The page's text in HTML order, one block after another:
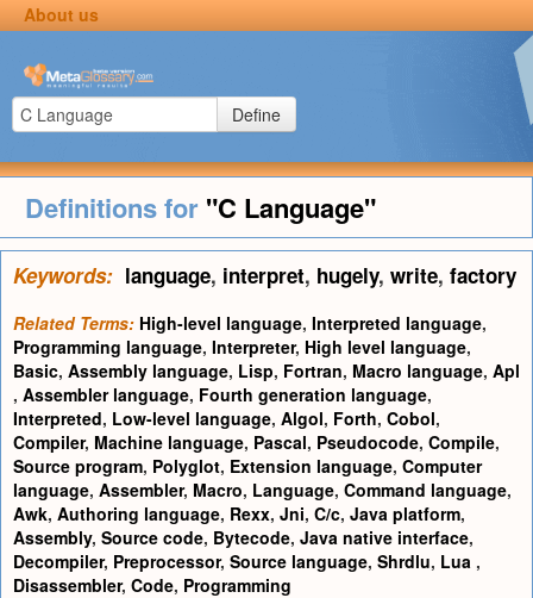
About us
Define
Definitions for "C Language"
Keywords: language, interpret, hugely, write, factory
Related Terms: High-level language, Interpreted language,
Programming language, Interpreter, High level language,
Basic, Assembly language, Lisp, Fortran, Macro language, Apl
, Assembler language, Fourth generation language,
Interpreted, Low-level language, Algol, Forth, Cobol,
Compiler, Machine language, Pascal, Pseudocode, Compile,
Source program, Polyglot, Extension language, Computer
language, Assembler, Macro, Language, Command language,
Awk, Authoring language, Rexx, Jni, C/c, Java platform,
Assembly, Source code, Bytecode, Java native interface,
Decompiler, Preprocessor, Source language, Shrdlu, Lua ,
Disassembler, Code, Programming